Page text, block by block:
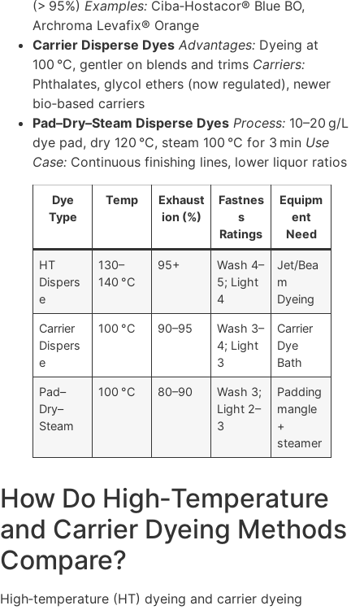
(> 95%) Examples: Ciba‑Hostacor® Blue BO,
Archroma Levafix® Orange
Carrier Disperse Dyes Advantages: Dyeing at
100 °C, gentler on blends and trims Carriers:
Phthalates, glycol ethers (now regulated), newer
bio‑based carriers
Pad–Dry–Steam Disperse Dyes Process: 10–20 g/L
dye pad, dry 120 °C, steam 100 °C for 3 min Use
Case: Continuous finishing lines, lower liquor ratios
Dye
Type
Temp
Exhaust
ion (%)
Fastnes
s
Ratings
Equipm
ent
Need
HT
Dispers
e
130–
140 °C
95+
Wash 4–
5; Light
4
Jet/Bea
m
Dyeing
Carrier
Dispers
e
100 °C 90–95
Wash 3–
4; Light
3
Carrier
Dye
Bath
Pad–
Dry–
Steam
100 °C 80–90
Wash 3;
Light 2–
3
Padding
mangle
+
steamer
How Do High‑Temperature
and Carrier Dyeing Methods
Compare?
High‐temperature (HT) dyeing and carrier dyeing